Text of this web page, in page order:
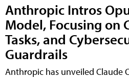
Anthropic Intros
Model, Focusing on
Tasks, and
Guardrails
Anthropic has unveiled Claude